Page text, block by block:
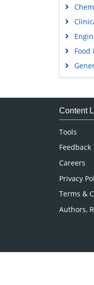
Content
Tools
Feedback
Careers
Privacy
Terms &
Authors,